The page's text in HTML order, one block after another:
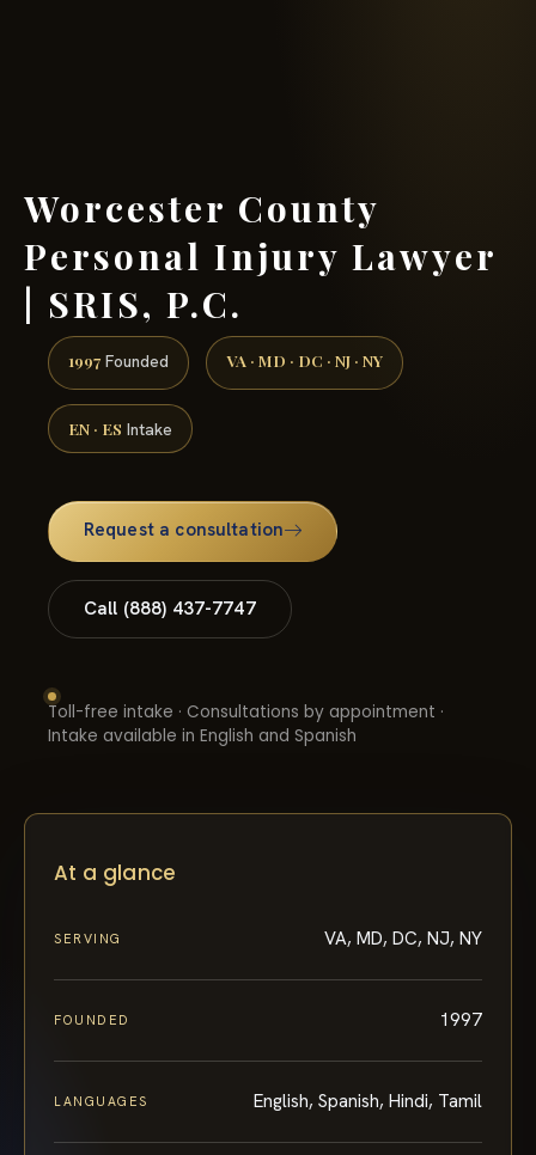
Worcester County
Personal Injury Lawyer
| SRIS, P.C.
1997 Founded VA · MD · DC · NJ · NY
EN · ES Intake
Request a consultation
Call (888) 437-7747
Toll-free intake · Consultations by appointment ·
Intake available in English and Spanish
At a glance
SERVING VA, MD, DC, NJ, NY
FOUNDED 1997
LANGUAGES English, Spanish, Hindi, Tamil